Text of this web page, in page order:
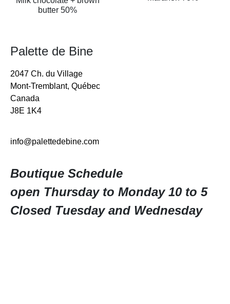
butter 50%
Palette de Bine
2047 Ch. du Village
Mont-Tremblant, Québec
Canada
J8E 1K4
info@palettedebine.com
Boutique Schedule
open Thursday to Monday 10 to 5
Closed Tuesday and Wednesday